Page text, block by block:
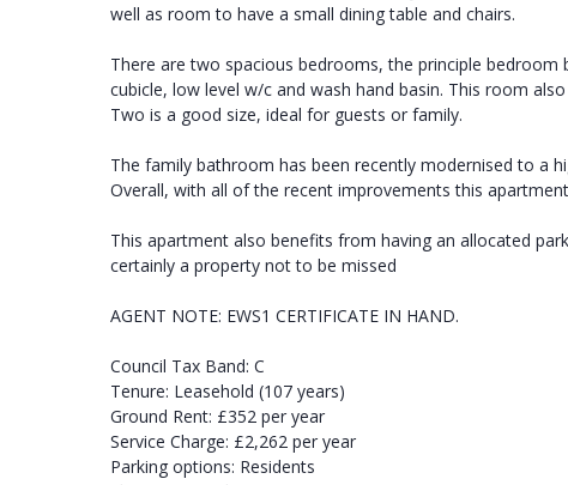
well as room to have a small dining table and chairs.
There are two spacious bedrooms, the principle
cubicle, low level w/c and wash hand basin. This room
Two is a good size, ideal for guests or family.
The family bathroom has been recently modernised to a
Overall, with all of the recent improvements this
This apartment also benefits from having an allocated
certainly a property not to be missed
AGENT NOTE: EWS1 CERTIFICATE IN HAND.
Council Tax Band: C
Tenure: Leasehold (107 years)
Ground Rent: £352 per year
Service Charge: £2,262 per year
Parking options: Residents